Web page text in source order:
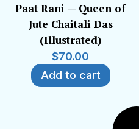
Paat Rani — Queen of
Jute Chaitali Das
(Illustrated)
$70.00
Add to cart